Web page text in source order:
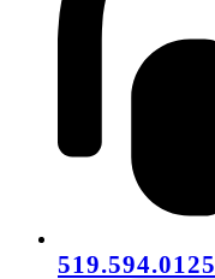
519.594.0125